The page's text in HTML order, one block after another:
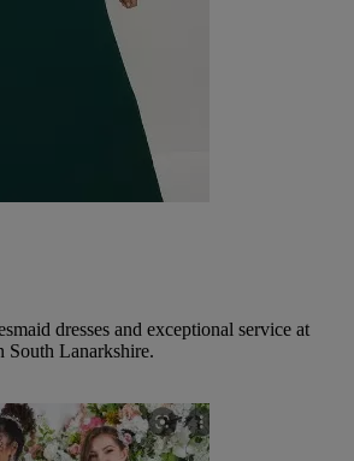
dresses and exceptional service at
South Lanarkshire.